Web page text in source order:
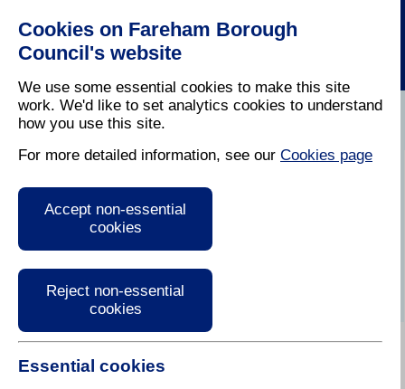
Cookies on Fareham Borough
Council's website
We use some essential cookies to make this site
work. We'd like to set analytics cookies to understand
how you use this site.
For more detailed information, see our Cookies page
Accept non-essential
cookies
Reject non-essential
cookies
Essential cookies
Keep up to date
There are a number of ways in which you can stay